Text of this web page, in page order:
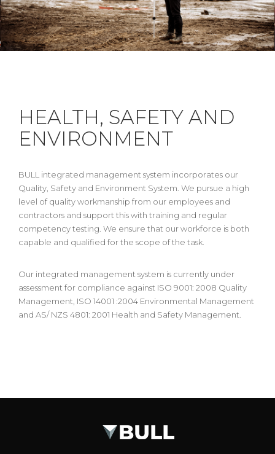
HEALTH, SAFETY AND
ENVIRONMENT
BULL integrated management system incorporates our
Quality, Safety and Environment System. We pursue a high
level of quality workmanship from our employees and
contractors and support this with training and regular
competency testing. We ensure that our workforce is both
capable and qualified for the scope of the task.
Our integrated management system is currently under
assessment for compliance against ISO 9001: 2008 Quality
Management, ISO 14001 :2004 Environmental Management
and AS/ NZS 4801: 2001 Health and Safety Management.